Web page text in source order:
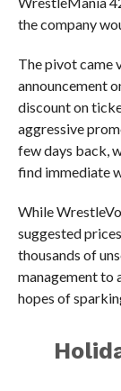
the company
The pivot came
announcement
discount on
aggressive
few days back,
find immediate
While
suggested
thousands of
management to
hopes of